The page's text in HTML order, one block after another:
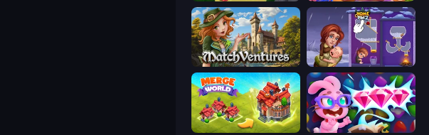
MatchVentures Home Pin 2
Merge World Skydom: Reforged